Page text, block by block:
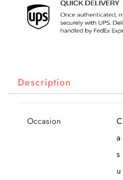
Description
Occasion
C
a
s
u